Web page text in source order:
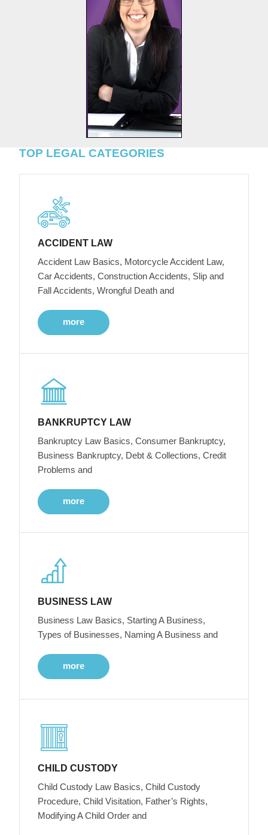
TOP LEGAL CATEGORIES
ACCIDENT LAW
Accident Law Basics, Motorcycle Accident Law,
Car Accidents, Construction Accidents, Slip and
Fall Accidents, Wrongful Death and
more
BANKRUPTCY LAW
Bankruptcy Law Basics, Consumer Bankruptcy,
Business Bankruptcy, Debt & Collections, Credit
Problems and
more
BUSINESS LAW
Business Law Basics, Starting A Business,
Types of Businesses, Naming A Business and
more
CHILD CUSTODY
Child Custody Law Basics, Child Custody
Procedure, Child Visitation, Father’s Rights,
Modifying A Child Order and